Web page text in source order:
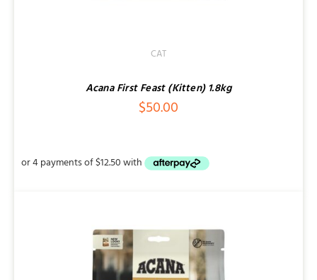
CAT
Acana First Feast (Kitten) 1.8kg
$50.00